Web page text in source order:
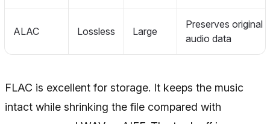
ALAC Lossless Large
Preserves original
audio data
FLAC is excellent for storage. It keeps the music
intact while shrinking the file compared with